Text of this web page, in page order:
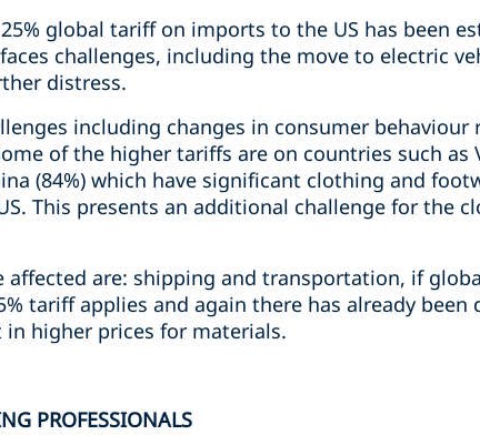
global tariff on imports to the US has been
challenges, including the move to electric
distress.
including changes in consumer
of the higher tariffs are on countries such as
(84%) which have significant clothing and
This presents an additional challenge for the
affected are: shipping and transportation, if
tariff applies and again there has already been
higher prices for materials.
PROFESSIONALS